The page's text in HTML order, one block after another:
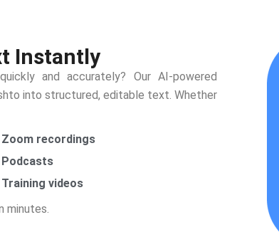
Instantly
and accurately? Our AI-powered
into structured, editable text. Whether
Zoom recordings
Podcasts
Training videos
minutes.